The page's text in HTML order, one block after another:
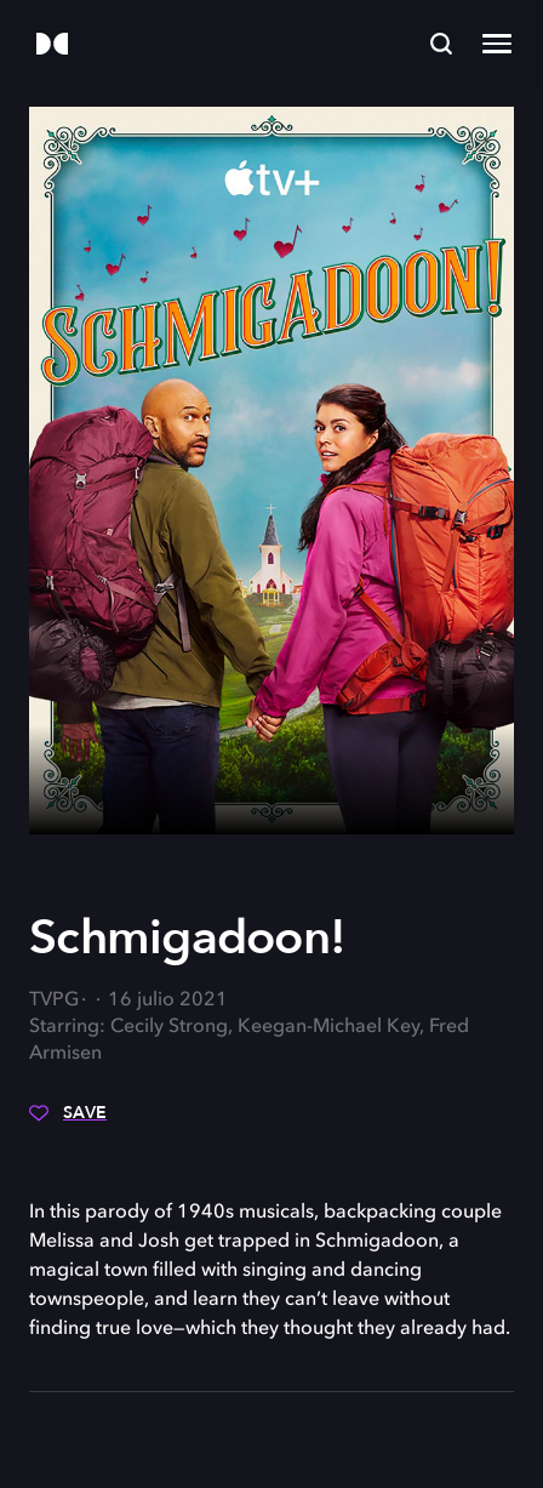
Schmigadoon!
TVPG
16 julio 2021
Starring: Cecily Strong, Keegan-Michael Key, Fred
Armisen
SAVE
In this parody of 1940s musicals, backpacking couple
Melissa and Josh get trapped in Schmigadoon, a
magical town filled with singing and dancing
townspeople, and learn they can’t leave without
finding true love—which they thought they already had.